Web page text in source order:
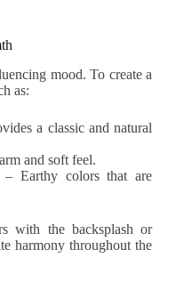
mood. To create a
as:
a classic and natural
and soft feel.
– Earthy colors that are
with the backsplash or
harmony throughout the